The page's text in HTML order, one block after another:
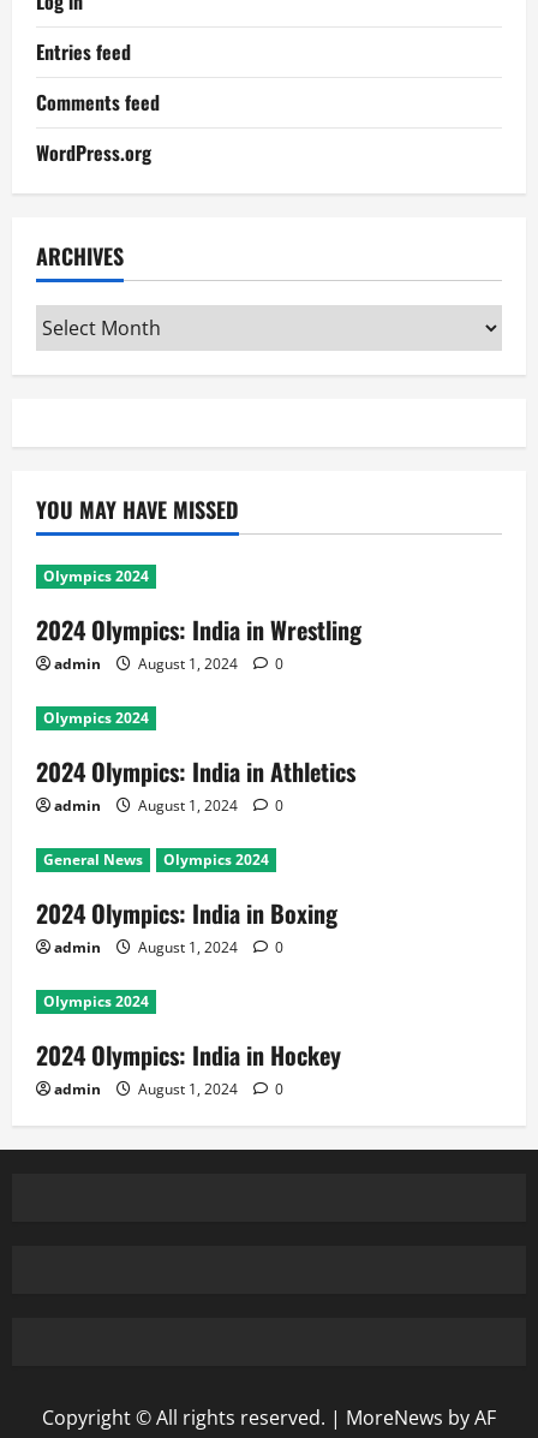
Entries feed
Comments feed
WordPress.org
ARCHIVES
Archives
YOU MAY HAVE MISSED
Olympics 2024
2024 Olympics: India in Wrestling
admin August 1, 2024 0
Olympics 2024
2024 Olympics: India in Athletics
admin August 1, 2024 0
General News Olympics 2024
2024 Olympics: India in Boxing
admin August 1, 2024 0
Olympics 2024
2024 Olympics: India in Hockey
admin August 1, 2024 0
Copyright © All rights reserved. | MoreNews by AF